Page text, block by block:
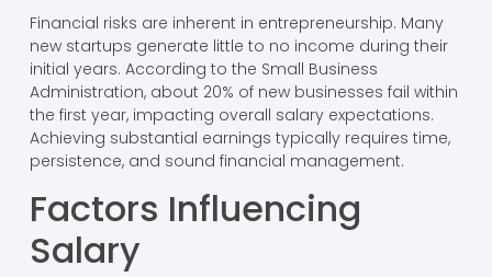
Financial risks are inherent in entrepreneurship. Many
new startups generate little to no income during their
initial years. According to the Small Business
Administration, about 20% of new businesses fail within
the first year, impacting overall salary expectations.
Achieving substantial earnings typically requires time,
persistence, and sound financial management.
Factors Influencing
Salary